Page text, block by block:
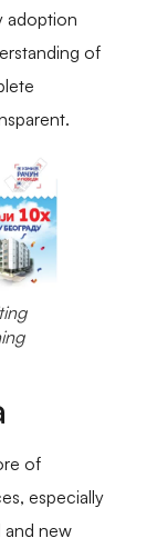
adoption
of
of
especially
new